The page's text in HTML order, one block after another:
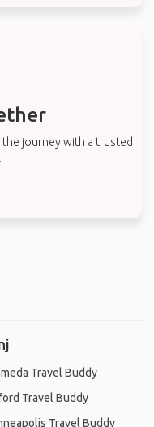
journey with a trusted
Travel Buddy
Travel Buddy
Travel Buddy